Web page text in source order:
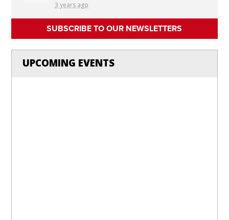
3 years ago
SUBSCRIBE TO OUR NEWSLETTERS
UPCOMING EVENTS